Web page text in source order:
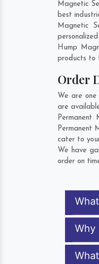
Magnetic
best
Magnetic
Hump
products to
Order
We are
are
Permanent
Permanent
cater to
We have
order on
Why